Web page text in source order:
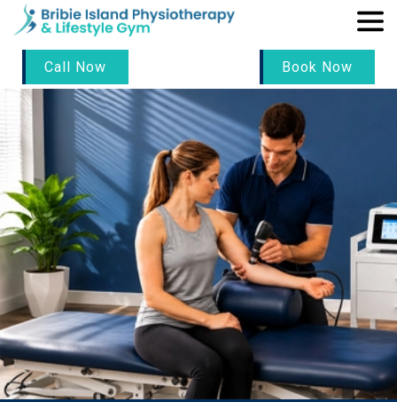
Call Now Book Now